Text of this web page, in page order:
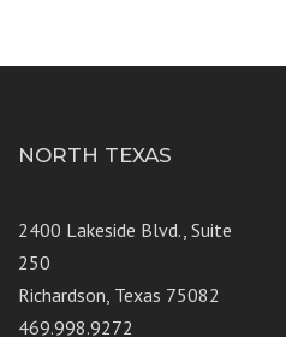
NORTH TEXAS
2400 Lakeside Blvd., Suite
250
Richardson, Texas 75082
469.998.9272